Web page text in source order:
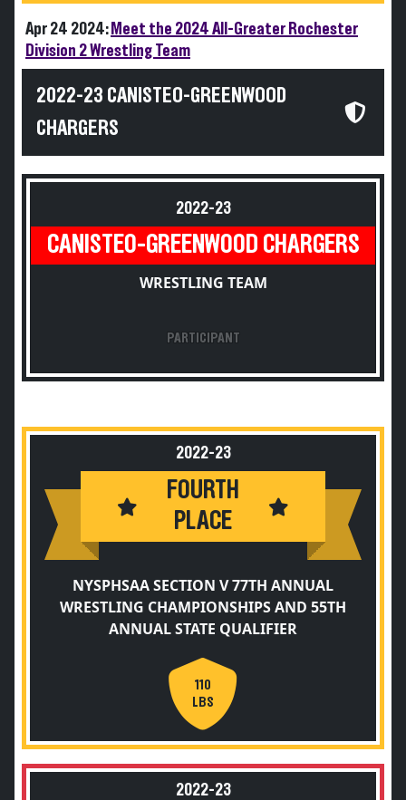
Apr 24 2024: Meet the 2024 All-Greater Rochester
Division 2 Wrestling Team
2022-23 CANISTEO-GREENWOOD
CHARGERS
2022-23
CANISTEO-GREENWOOD CHARGERS
WRESTLING TEAM
PARTICIPANT
2022-23
FOURTH
PLACE
NYSPHSAA SECTION V 77TH ANNUAL
WRESTLING CHAMPIONSHIPS AND 55TH
ANNUAL STATE QUALIFIER
110
LBS
2022-23